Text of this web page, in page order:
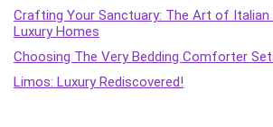
Crafting Your Sanctuary: The Art of Italian
Luxury Homes
Choosing The Very Bedding Comforter
Limos: Luxury Rediscovered!